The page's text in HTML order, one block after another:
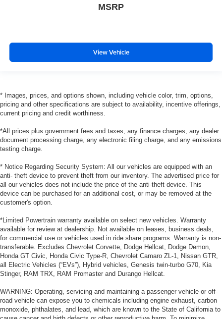
MSRP
View Vehicle
* Images, prices, and options shown, including vehicle color, trim, options,
pricing and other specifications are subject to availability, incentive offerings,
current pricing and credit worthiness.
*All prices plus government fees and taxes, any finance charges, any dealer
document processing charge, any electronic filing charge, and any emissions
testing charge.
* Notice Regarding Security System: All our vehicles are equipped with an
anti- theft device to prevent theft from our inventory. The advertised price for
all our vehicles does not include the price of the anti-theft device. This
device can be purchased for an additional cost, or may be removed at the
customer's option.
*Limited Powertrain warranty available on select new vehicles. Warranty
available for review at dealership. Not available on leases, business deals,
for commercial use or vehicles used in ride share programs. Warranty is non-
transferable. Excludes Chevrolet Corvette, Dodge Hellcat, Dodge Demon,
Honda GT Civic, Honda Civic Type-R, Chevrolet Camaro ZL-1, Nissan GTR,
all Electric Vehicles (“EVs”), Hybrid vehicles, Genesis twin-turbo G70, Kia
Stinger, RAM TRX, RAM Promaster and Durango Hellcat.
WARNING: Operating, servicing and maintaining a passenger vehicle or off-
road vehicle can expose you to chemicals including engine exhaust, carbon
monoxide, phthalates, and lead, which are known to the State of California to